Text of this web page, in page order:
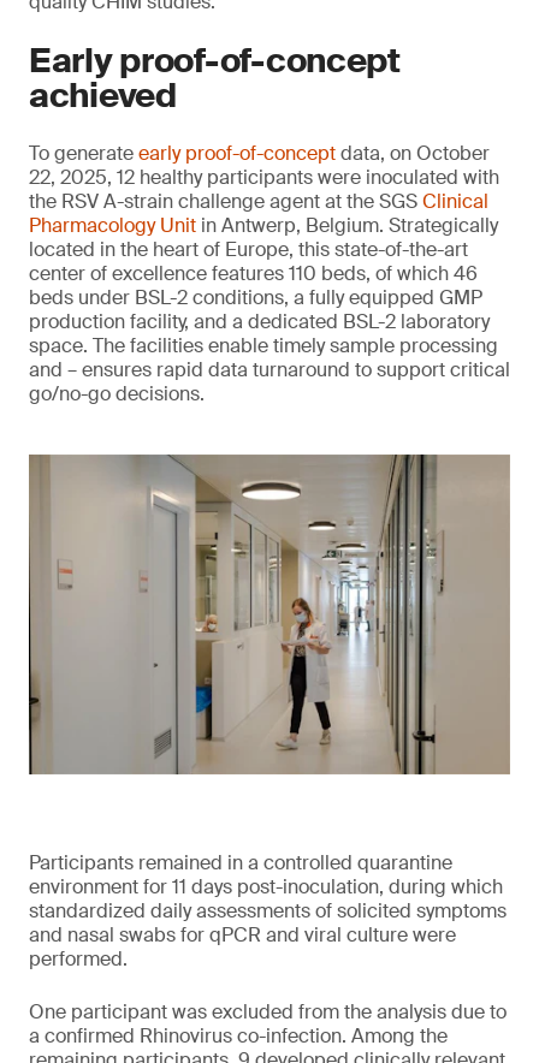
Early proof-of-concept
achieved
To generateearly proof-of-conceptdata, on October
22, 2025, 12 healthy participants were inoculated with
the RSV A-strain challenge agent at the SGSClinical
Pharmacology Unit in Antwerp, Belgium. Strategically
located in the heart of Europe, this state-of-the-art
center of excellence features 110 beds, of which 46
beds under BSL-2 conditions, a fully equipped GMP
production facility, and a dedicated BSL-2 laboratory
space. The facilities enable timely sample processing
and – ensures rapid data turnaround to support critical
go/no-go decisions.
Participants remained in a controlled quarantine
environment for 11 days post-inoculation, during which
standardized daily assessments of solicited symptoms
and nasal swabs for qPCR and viral culture were
performed.
One participant was excluded from the analysis due to
a confirmed Rhinovirus co-infection. Among the